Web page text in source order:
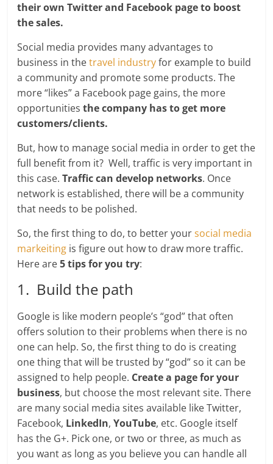
their own Twitter and Facebook page to boost
the sales.
Social media provides many advantages to
business in thetravel industryfor example to build
a community and promote some products. The
more “likes” a Facebook page gains, the more
opportunitiesthe company has to get more
customers/clients.
But, how to manage social media in order to get the
full benefit from it? Well, traffic is very important in
this case.Traffic can develop networks. Once
network is established, there will be a community
that needs to be polished.
So, the first thing to do, to better yoursocial media
markeiting is figure out how to draw more traffic.
Here are5 tips for you try:
1. Build the path
Google is like modern people’s “god” that often
offers solution to their problems when there is no
one can help. So, the first thing to do is creating
one thing that will be trusted by “god” so it can be
assigned to help people. Create a page for your
business, but choose the most relevant site. There
are many social media sites available like Twitter,
Facebook, LinkedIn,YouTube, etc. Google itself
has the G+. Pick one, or two or three, as much as
you want as long as you believe you can handle all